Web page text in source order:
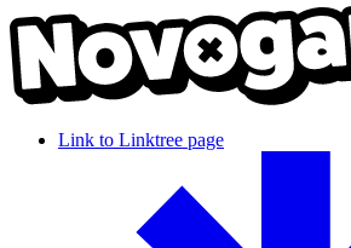
Link to Linktree page